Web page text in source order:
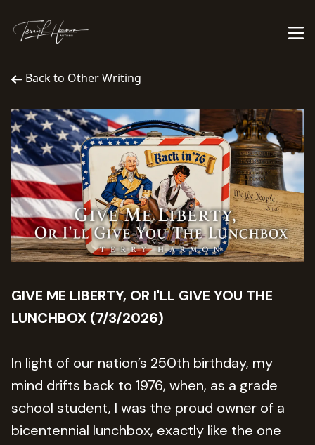
Back to Other Writing
GIVE ME LIBERTY, OR I'LL GIVE YOU THE
LUNCHBOX (7/3/2026)
In light of our nation’s 250th birthday, my
mind drifts back to 1976, when, as a grade
school student, I was the proud owner of a
bicentennial lunchbox, exactly like the one